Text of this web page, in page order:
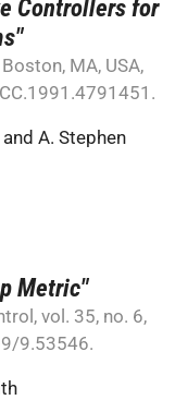
Controllers for
MA, USA,
and A. Stephen
Metric"
vol. 35, no. 6,
9.53546.